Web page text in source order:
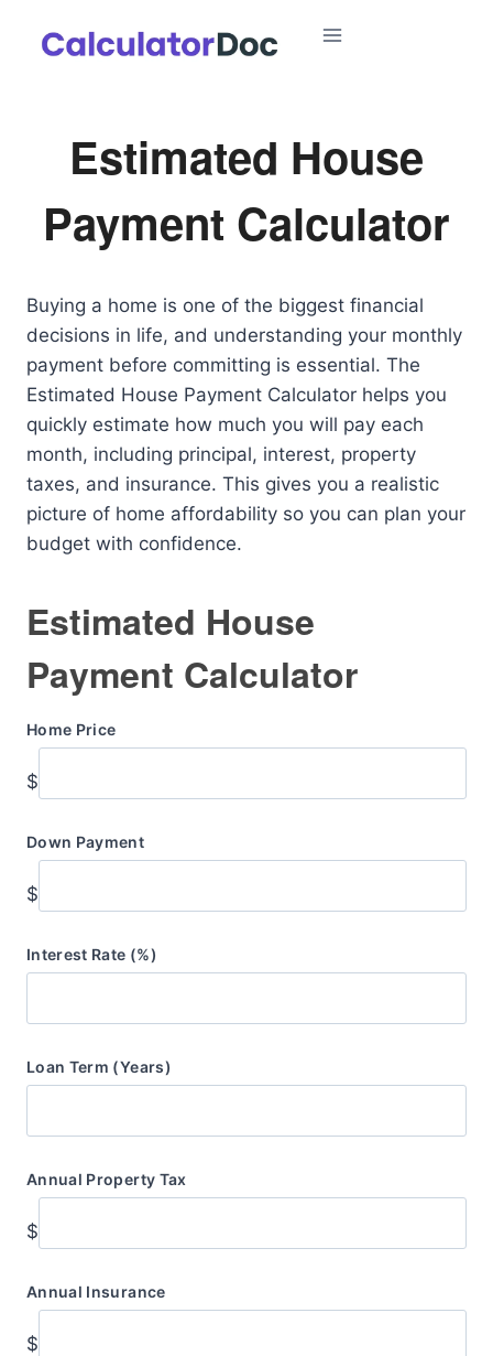
Estimated House
Payment Calculator
Buying a home is one of the biggest financial
decisions in life, and understanding your monthly
payment before committing is essential. The
Estimated House Payment Calculator helps you
quickly estimate how much you will pay each
month, including principal, interest, property
taxes, and insurance. This gives you a realistic
picture of home affordability so you can plan your
budget with confidence.
Estimated House
Payment Calculator
Home Price
$
Down Payment
$
Interest Rate (%)
Loan Term (Years)
Annual Property Tax
$
Annual Insurance
$